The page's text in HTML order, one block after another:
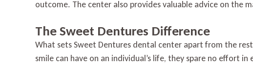
outcome. The center also provides valuable advice on the
The Sweet Dentures Difference
What sets Sweet Dentures dental center apart from the
smile can have on an individual’s life, they spare no effort